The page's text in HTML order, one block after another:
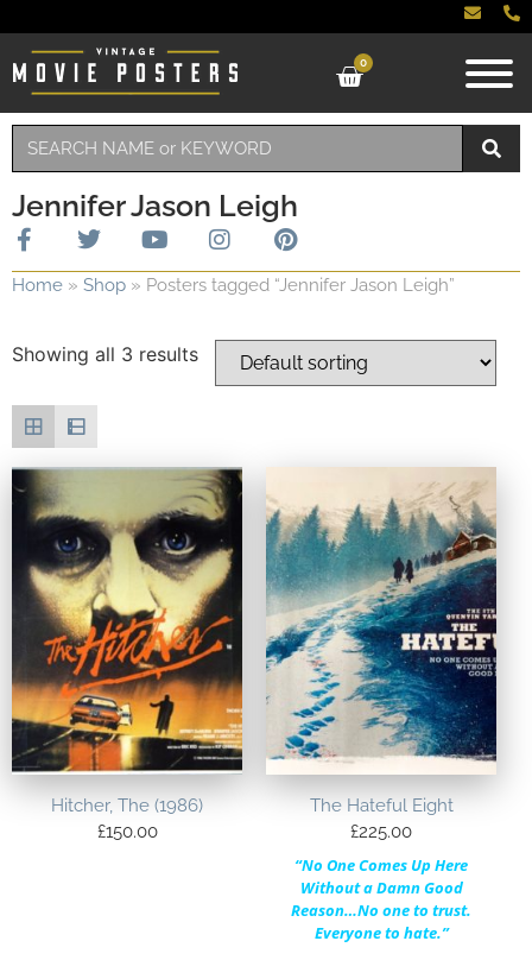
0
Jennifer Jason Leigh
Home » Shop » Posters tagged “Jennifer Jason Leigh”
Showing all 3 results
Hitcher, The (1986)
£150.00
The Hateful Eight
£225.00
“No One Comes Up Here
Without a Damn Good
Reason…No one to trust.
Everyone to hate.”